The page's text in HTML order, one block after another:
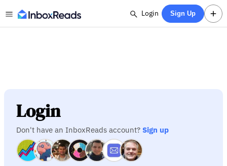
Login Sign Up
Login
Don't have an InboxReads account? Sign up